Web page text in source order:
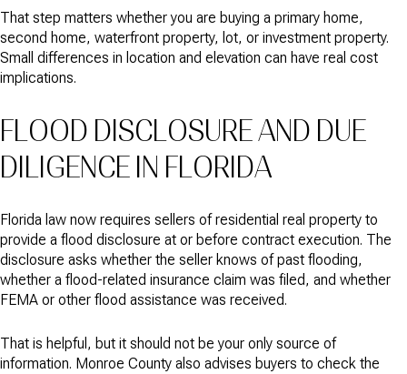
That step matters whether you are buying a primary home,
second home, waterfront property, lot, or investment property.
Small differences in location and elevation can have real cost
implications.
FLOOD DISCLOSURE AND DUE
DILIGENCE IN FLORIDA
Florida law now requires sellers of residential real property to
provide a flood disclosure at or before contract execution. The
disclosure asks whether the seller knows of past flooding,
whether a flood-related insurance claim was filed, and whether
FEMA or other flood assistance was received.
That is helpful, but it should not be your only source of
information. Monroe County also advises buyers to check the